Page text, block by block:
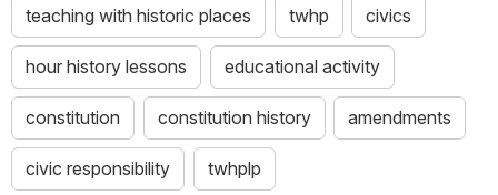
teaching with historic places twhp civics
hour history lessons educational activity
constitution constitution history amendments
civic responsibility twhplp